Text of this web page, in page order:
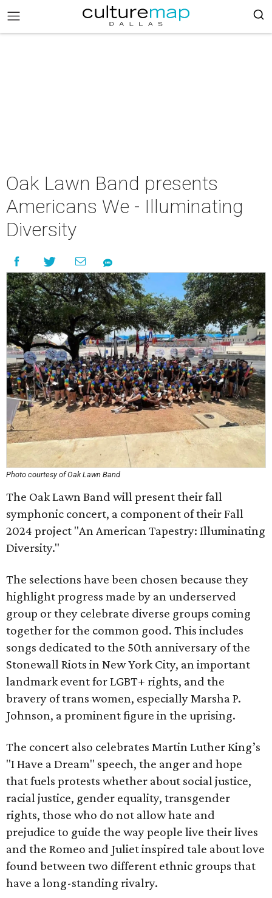
Oak Lawn Band presents
Americans We - Illuminating
Diversity
Photo courtesy of Oak Lawn Band
The Oak Lawn Band will present their fall
symphonic concert, a component of their Fall
2024 project "An American Tapestry: Illuminating
Diversity."
The selections have been chosen because they
highlight progress made by an underserved
group or they celebrate diverse groups coming
together for the common good. This includes
songs dedicated to the 50th anniversary of the
Stonewall Riots in New York City, an important
landmark event for LGBT+ rights, and the
bravery of trans women, especially Marsha P.
Johnson, a prominent figure in the uprising.
The concert also celebrates Martin Luther King’s
"I Have a Dream" speech, the anger and hope
that fuels protests whether about social justice,
racial justice, gender equality, transgender
rights, those who do not allow hate and
prejudice to guide the way people live their lives
and the Romeo and Juliet inspired tale about love
found between two different ethnic groups that
have a long-standing rivalry.